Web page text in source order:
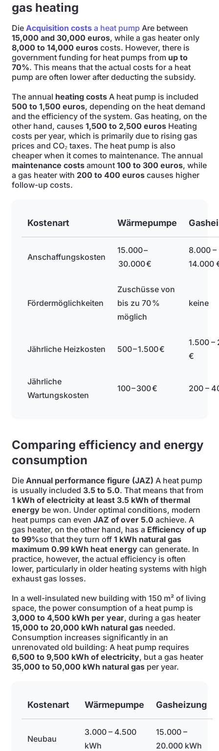
gas heating
Die Acquisition costs a heat pump Are between
15,000 and 30,000 euros, while a gas heater only
8,000 to 14,000 euros costs. However, there is
government funding for heat pumps from up to
70%. This means that the actual costs for a heat
pump are often lower after deducting the subsidy.
The annual heating costs A heat pump is included
500 to 1,500 euros, depending on the heat demand
and the efficiency of the system. Gas heating, on the
other hand, causes 1,500 to 2,500 euros Heating
costs per year, which is primarily due to rising gas
prices and CO₂ taxes. The heat pump is also
cheaper when it comes to maintenance. The annual
maintenance costs amount 100 to 300 euros, while
a gas heater with 200 to 400 euros causes higher
follow-up costs.
Kostenart Wärmepumpe
Anschaffungskosten
15.000 –
30.000 €
8.000 –
14.000
Fördermöglichkeiten
Zuschüsse von
bis zu 70 %
möglich
keine
Jährliche Heizkosten 500 – 1.500 €
1.500 –
€
Jährliche
Wartungskosten
100 – 300 € 200 –
Comparing efficiency and energy
consumption
Die Annual performance figure (JAZ) A heat pump
is usually included 3.5 to 5.0. That means that from
1 kWh of electricity at least 3.5 kWh of thermal
energy be won. Under optimal conditions, modern
heat pumps can even JAZ of over 5.0 achieve. A
gas heater, on the other hand, has a Efficiency of up
to 99%so that they turn off 1 kWh natural gas
maximum 0.99 kWh heat energy can generate. In
practice, however, the actual efficiency is often
lower, particularly in older heating systems with high
exhaust gas losses.
In a well-insulated new building with 150 m² of living
space, the power consumption of a heat pump is
3,000 to 4,500 kWh per year, during a gas heater
15,000 to 20,000 kWh natural gas needed.
Consumption increases significantly in an
unrenovated old building: A heat pump requires
6,500 to 9,500 kWh of electricity, but a gas heater
35,000 to 50,000 kWh natural gas per year.
Kostenart Wärmepumpe Gasheizung
Neubau
3.000 – 4.500
kWh
15.000 –
20.000 kWh